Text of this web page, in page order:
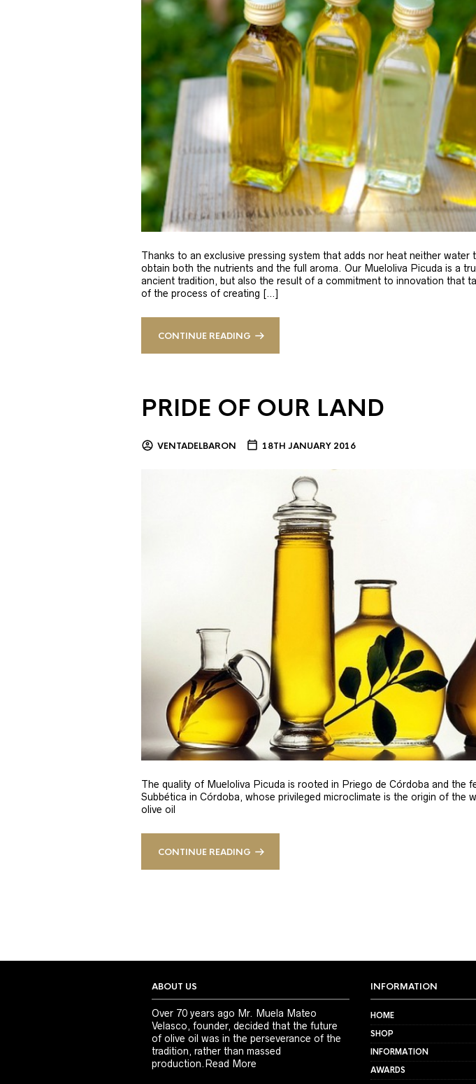
Thanks to an exclusive pressing system that adds nor heat neither water
obtain both the nutrients and the full aroma. Our Mueloliva Picuda is a
ancient tradition, but also the result of a commitment to innovation that
of the process of creating […]
CONTINUE READING
PRIDE OF OUR LAND
VENTADELBARON 18TH JANUARY 2016
The quality of Mueloliva Picuda is rooted in Priego de Córdoba and the
Subbética in Córdoba, whose privileged microclimate is the origin of the
olive oil
CONTINUE READING
ABOUT US
Over 70 years ago Mr. Muela Mateo
Velasco, founder, decided that the future
of olive oil was in the perseverance of the
tradition, rather than massed
production.Read More
INFORMATION
HOME
SHOP
INFORMATION
AWARDS